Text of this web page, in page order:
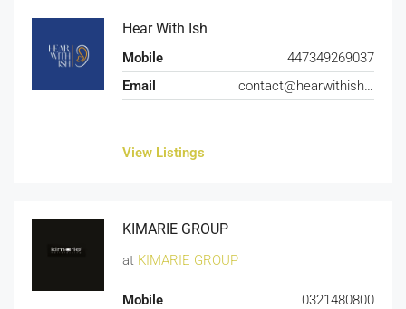
Hear With Ish
Mobile
447349269037
Email
contact@hearwithish.com
View Listings
KIMARIE GROUP
at KIMARIE GROUP
Mobile
0321480800